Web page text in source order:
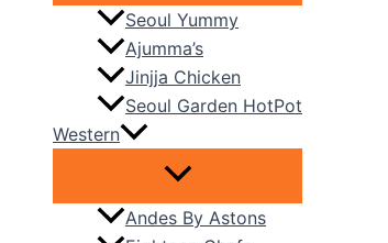
Seoul Yummy
Ajumma’s
Jinjja Chicken
Seoul Garden HotPot
Western
Andes By Astons